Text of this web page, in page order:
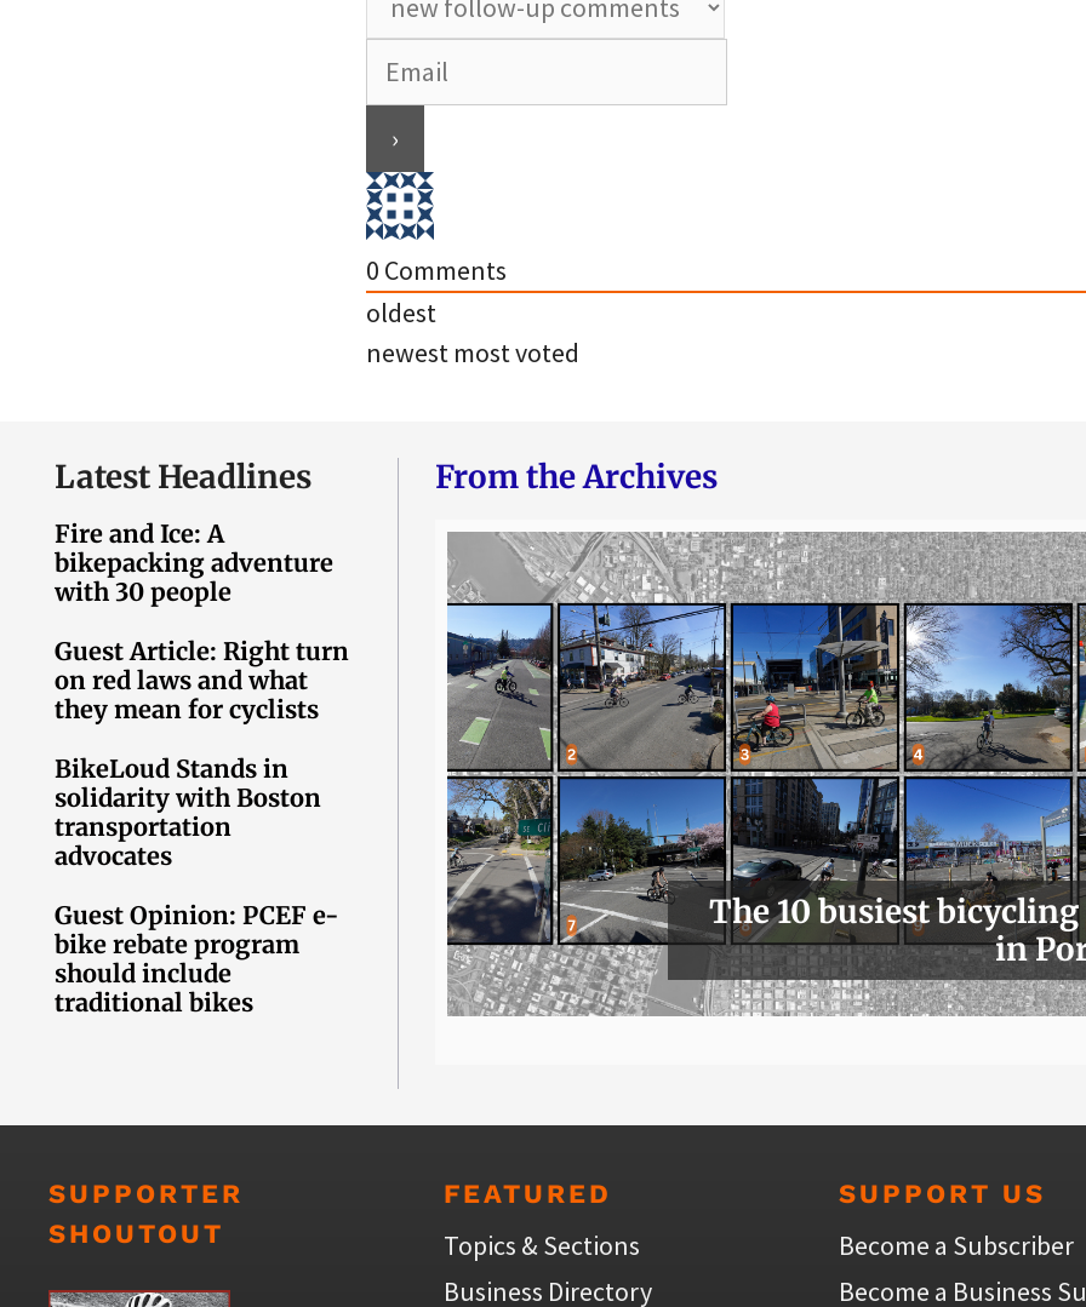
0 Comments
oldest
newest most voted
Latest Headlines
Fire and Ice: A
bikepacking adventure
with 30 people
Guest Article: Right turn
on red laws and what
they mean for cyclists
BikeLoud Stands in
solidarity with Boston
transportation
advocates
Guest Opinion: PCEF e-
bike rebate program
should include
traditional bikes
From the Archives
The 10 busiest
in
SUPPORTER
SHOUTOUT
FEATURED
Topics & Sections
Business Directory
SUPPORT US
Become a Subscriber
Become a Business